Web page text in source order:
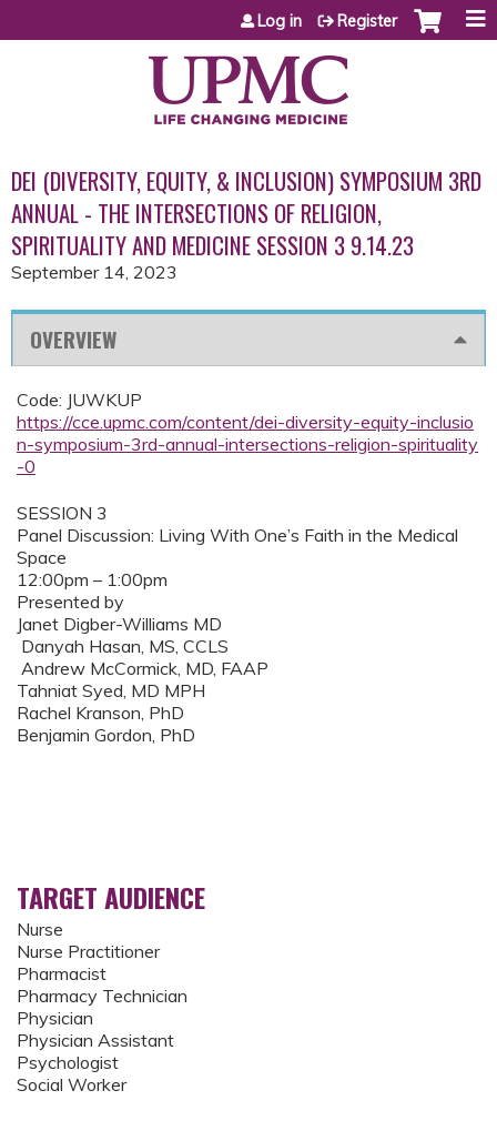
Jump to content
Log in Register
DEI (DIVERSITY, EQUITY, & INCLUSION) SYMPOSIUM 3RD
ANNUAL - THE INTERSECTIONS OF RELIGION,
SPIRITUALITY AND MEDICINE SESSION 3 9.14.23
September 14, 2023
OVERVIEW
Code: JUWKUP
https://cce.upmc.com/content/dei-diversity-equity-inclusio
n-symposium-3rd-annual-intersections-religion-spirituality
-0
SESSION 3
Panel Discussion: Living With One’s Faith in the Medical
Space
12:00pm – 1:00pm
Presented by
Janet Digber-Williams MD
Danyah Hasan, MS, CCLS
Andrew McCormick, MD, FAAP
Tahniat Syed, MD MPH
Rachel Kranson, PhD
Benjamin Gordon, PhD
TARGET AUDIENCE
Nurse
Nurse Practitioner
Pharmacist
Pharmacy Technician
Physician
Physician Assistant
Psychologist
Social Worker